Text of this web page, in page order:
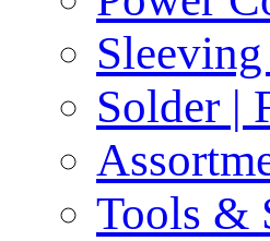
Solder |
Tools &